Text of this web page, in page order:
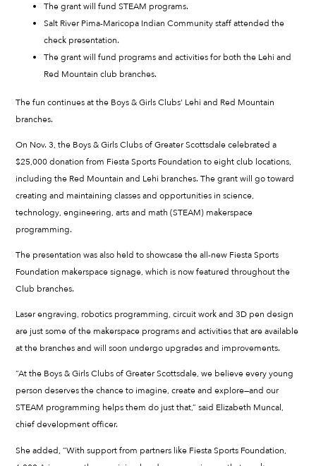
The grant will fund STEAM programs.
Salt River Pima-Maricopa Indian Community staff attended the
check presentation.
The grant will fund programs and activities for both the Lehi and
Red Mountain club branches.
The fun continues at the Boys & Girls Clubs’ Lehi and Red Mountain
branches.
On Nov. 3, the Boys & Girls Clubs of Greater Scottsdale celebrated a
$25,000 donation from Fiesta Sports Foundation to eight club locations,
including the Red Mountain and Lehi branches. The grant will go toward
creating and maintaining classes and opportunities in science,
technology, engineering, arts and math (STEAM) makerspace
programming.
The presentation was also held to showcase the all-new Fiesta Sports
Foundation makerspace signage, which is now featured throughout the
Club branches.
Laser engraving, robotics programming, circuit work and 3D pen design
are just some of the makerspace programs and activities that are available
at the branches and will soon undergo upgrades and improvements.
“At the Boys & Girls Clubs of Greater Scottsdale, we believe every young
person deserves the chance to imagine, create and explore—and our
STEAM programming helps them do just that,” said Elizabeth Muncal,
chief development officer.
She added, “With support from partners like Fiesta Sports Foundation,